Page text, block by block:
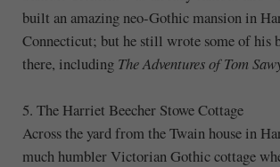
built an amazing neo-Gothic mansion in
Connecticut; but he still wrote some of his
there, including The Adventures of Tom
5. The Harriet Beecher Stowe Cottage
Across the yard from the Twain house in
much humbler Victorian Gothic cottage